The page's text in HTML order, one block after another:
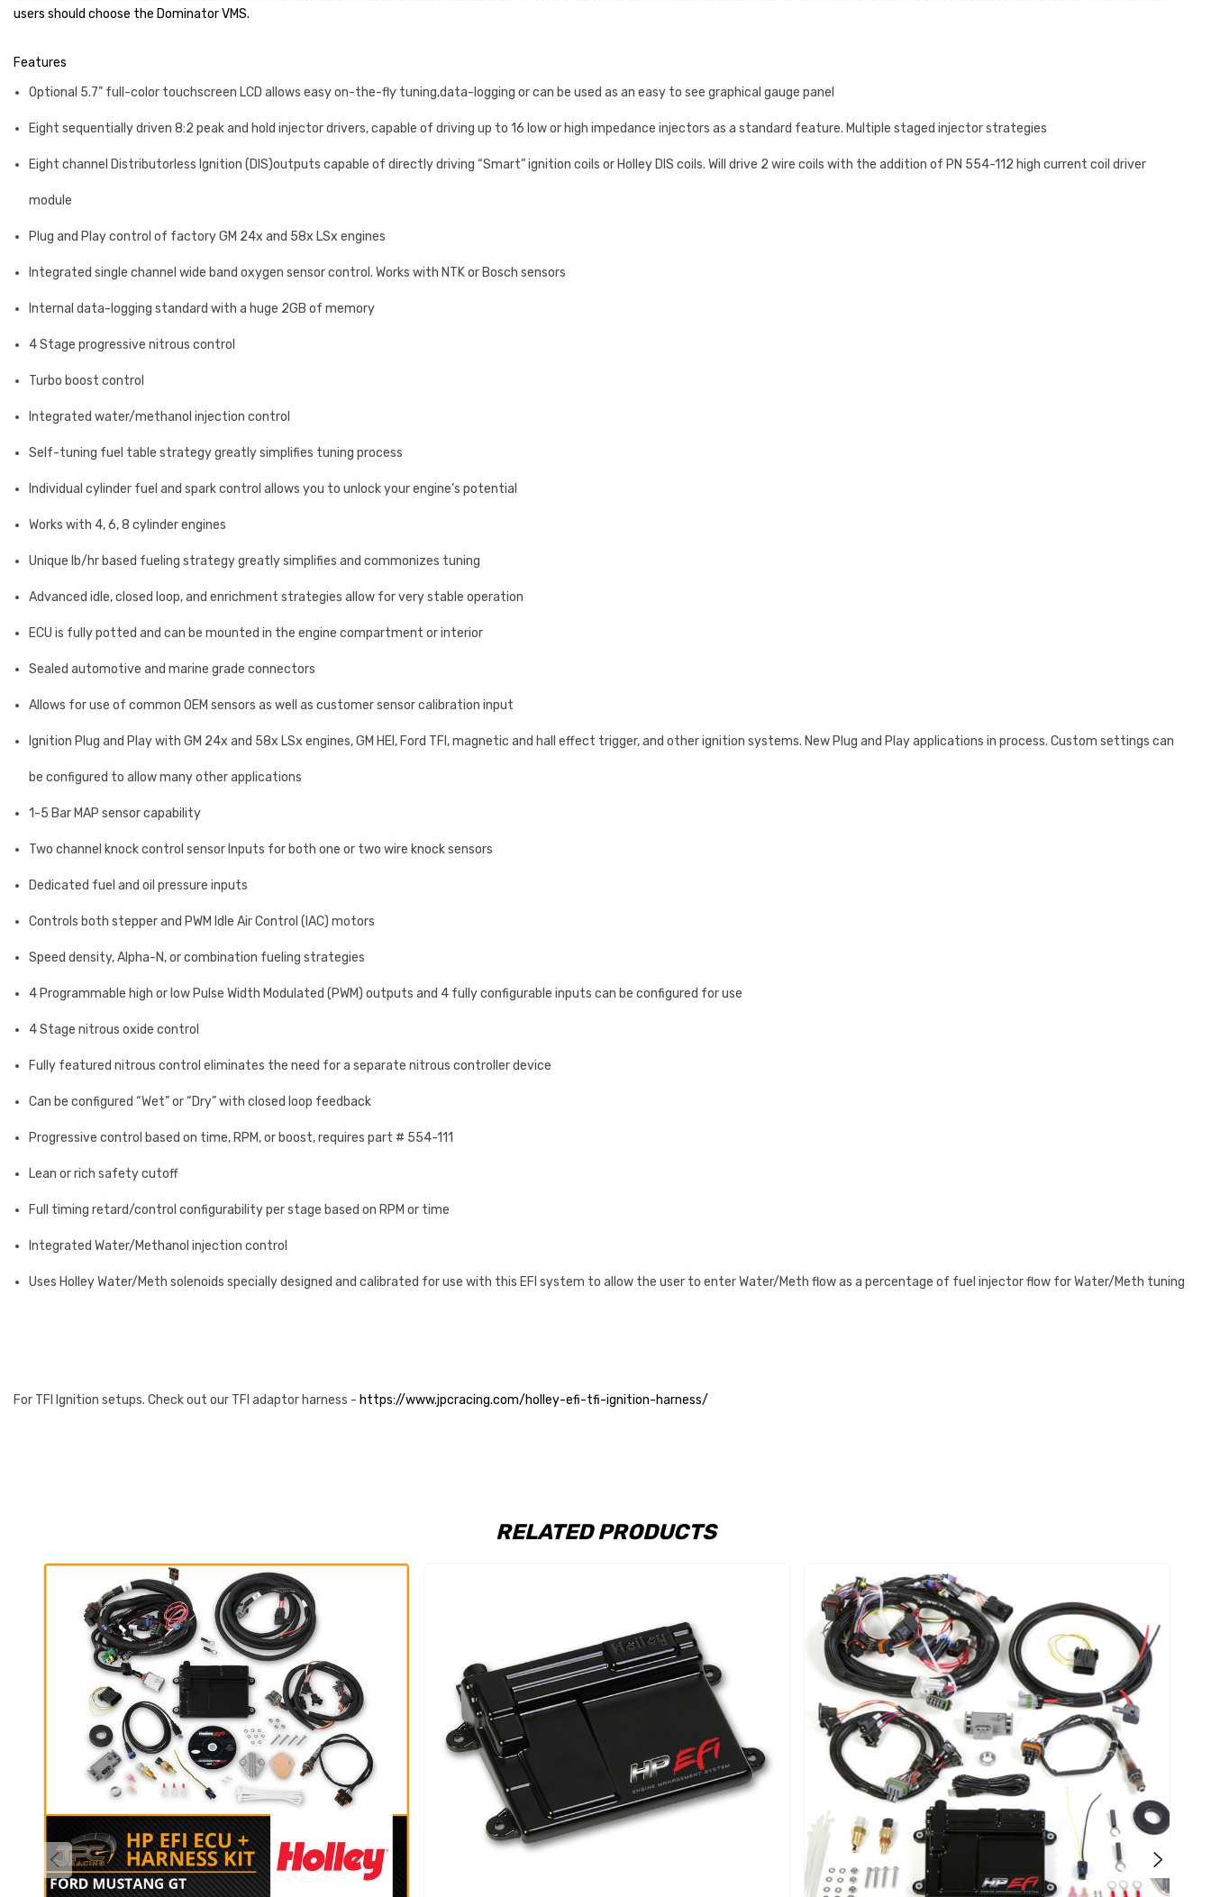
users should choose the Dominator VMS.
Features
Optional 5.7” full-color touchscreen LCD allows easy on-the-fly tuning,data-logging or can be used as an easy to see graphical gauge panel
Eight sequentially driven 8:2 peak and hold injector drivers, capable of driving up to 16 low or high impedance injectors as a standard feature. Multiple staged injector strategies
Eight channel Distributorless Ignition (DIS)outputs capable of directly driving “Smart” ignition coils or Holley DIS coils. Will drive 2 wire coils with the addition of PN 554-112 high current coil driver
module
Plug and Play control of factory GM 24x and 58x LSx engines
Integrated single channel wide band oxygen sensor control. Works with NTK or Bosch sensors
Internal data-logging standard with a huge 2GB of memory
4 Stage progressive nitrous control
Turbo boost control
Integrated water/methanol injection control
Self-tuning fuel table strategy greatly simplifies tuning process
Individual cylinder fuel and spark control allows you to unlock your engine’s potential
Works with 4, 6, 8 cylinder engines
Unique lb/hr based fueling strategy greatly simplifies and commonizes tuning
Advanced idle, closed loop, and enrichment strategies allow for very stable operation
ECU is fully potted and can be mounted in the engine compartment or interior
Sealed automotive and marine grade connectors
Allows for use of common OEM sensors as well as customer sensor calibration input
Ignition Plug and Play with GM 24x and 58x LSx engines, GM HEI, Ford TFI, magnetic and hall effect trigger, and other ignition systems. New Plug and Play applications in process. Custom settings can
be configured to allow many other applications
1-5 Bar MAP sensor capability
Two channel knock control sensor Inputs for both one or two wire knock sensors
Dedicated fuel and oil pressure inputs
Controls both stepper and PWM Idle Air Control (IAC) motors
Speed density, Alpha-N, or combination fueling strategies
4 Programmable high or low Pulse Width Modulated (PWM) outputs and 4 fully configurable inputs can be configured for use
4 Stage nitrous oxide control
Fully featured nitrous control eliminates the need for a separate nitrous controller device
Can be configured “Wet” or “Dry” with closed loop feedback
Progressive control based on time, RPM, or boost, requires part # 554-111
Lean or rich safety cutoff
Full timing retard/control configurability per stage based on RPM or time
Integrated Water/Methanol injection control
Uses Holley Water/Meth solenoids specially designed and calibrated for use with this EFI system to allow the user to enter Water/Meth flow as a percentage of fuel injector flow for Water/Meth tuning
For TFI Ignition setups. Check out our TFI adaptor harness - https://www.jpcracing.com/holley-efi-tfi-ignition-harness/
RELATED PRODUCTS